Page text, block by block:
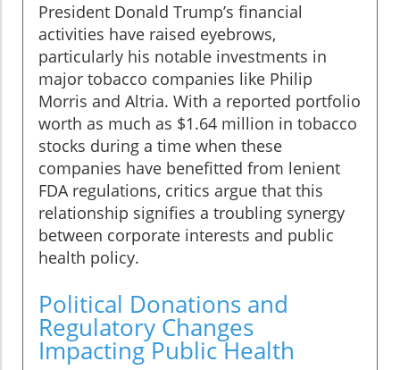
President Donald Trump’s financial
activities have raised eyebrows,
particularly his notable investments in
major tobacco companies like Philip
Morris and Altria. With a reported portfolio
worth as much as $1.64 million in tobacco
stocks during a time when these
companies have benefitted from lenient
FDA regulations, critics argue that this
relationship signifies a troubling synergy
between corporate interests and public
health policy.
Political Donations and
Regulatory Changes
Impacting Public Health